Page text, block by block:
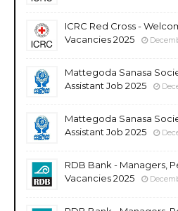
ICRC Red Cross -
Vacancies 2025
Mattegoda Sanasa
Assistant Job 2025
Mattegoda Sanasa
Assistant Job 2025
RDB Bank - Managers,
Vacancies 2025